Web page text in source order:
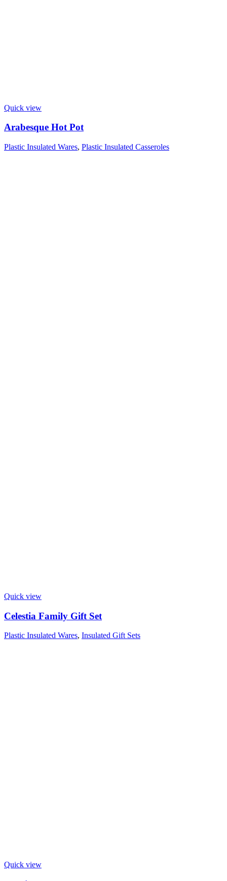
Quick view
Arabesque Hot Pot
Plastic Insulated Wares, Plastic Insulated Casseroles
Quick view
Celestia Family Gift Set
Plastic Insulated Wares, Insulated Gift Sets
Quick view